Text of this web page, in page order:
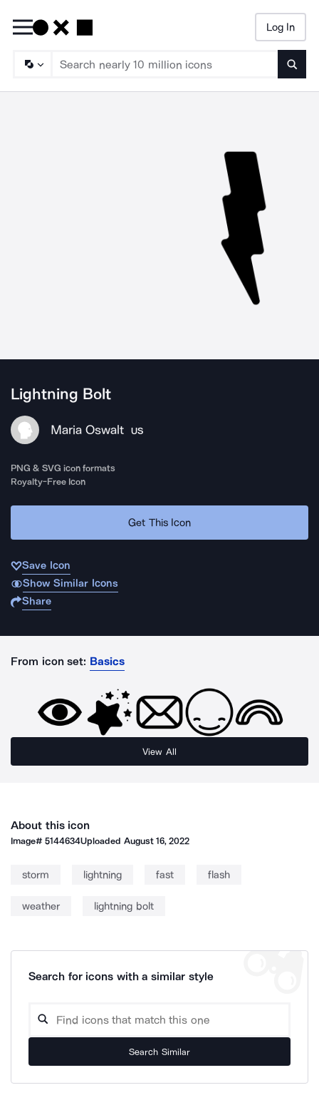
Log In
Lightning Bolt
Maria Oswalt US
PNG & SVG icon formats
Royalty-Free Icon
Get This Icon
Save Icon
Show Similar Icons
Share
From icon set: Basics
View All
About this icon
Image#5144634Uploaded August 16, 2022
storm lightning fast flash
weather lightning bolt
Search for icons with a similar style
Search Similar